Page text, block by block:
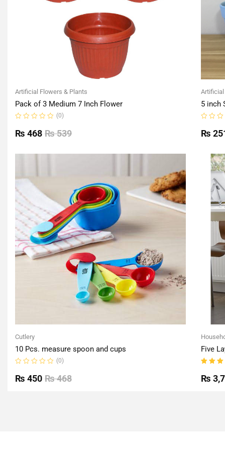
Artificial Flowers & Plants
Pack of 3 Medium 7 Inch Flower
0
out
(0)
₨539
₨ 468
Artificial
5 inch
0
out
₨
Cutlery
10 Pcs. measure spoon and cups
0
out
(0)
₨468
₨ 450
Five
5.00
of 5
₨